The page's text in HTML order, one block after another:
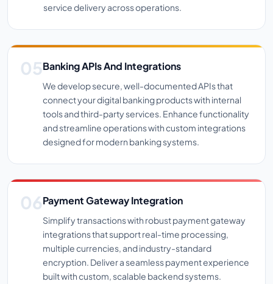
service delivery across operations.
Banking APIs And Integrations
We develop secure, well-documented APIs that
connect your digital banking products with internal
tools and third-party services. Enhance functionality
and streamline operations with custom integrations
designed for modern banking systems.
Payment Gateway Integration
Simplify transactions with robust payment gateway
integrations that support real-time processing,
multiple currencies, and industry-standard
encryption. Deliver a seamless payment experience
built with custom, scalable backend systems.